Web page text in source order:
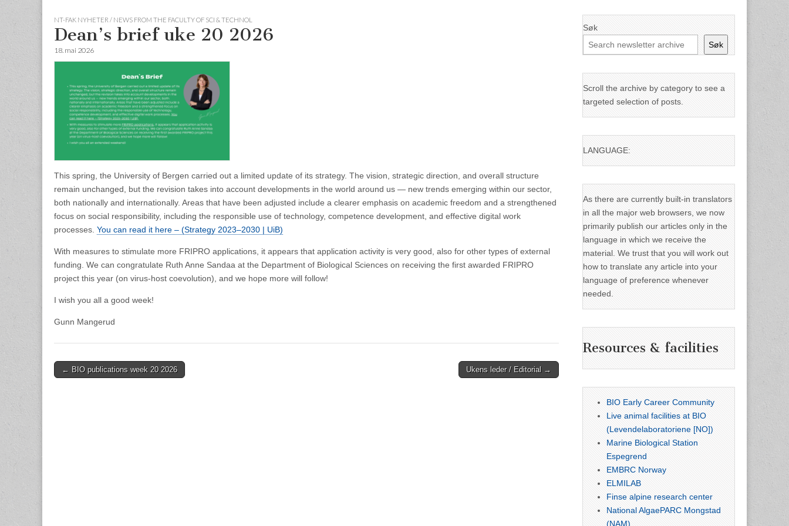
NT-FAK NYHETER / NEWS FROM THE FACULTY OF SCI & TECHNOL
Dean’s brief uke 20 2026
18. mai 2026
This spring, the University of Bergen carried out a limited update of its strategy. The vision, strategic direction, and overall structure
remain unchanged, but the revision takes into account developments in the world around us — new trends emerging within our sector,
both nationally and internationally. Areas that have been adjusted include a clearer emphasis on academic freedom and a strengthened
focus on social responsibility, including the responsible use of technology, competence development, and effective digital work
processes. You can read it here – (Strategy 2023–2030 | UiB)
With measures to stimulate more FRIPRO applications, it appears that application activity is very good, also for other types of external
funding. We can congratulate Ruth Anne Sandaa at the Department of Biological Sciences on receiving the first awarded FRIPRO
project this year (on virus-host coevolution), and we hope more will follow!
I wish you all a good week!
Gunn Mangerud
Post
← BIO publications week 20 2026 Ukens leder / Editorial →
Søk
Søk
Scroll the archive by category to see a
targeted selection of posts.
LANGUAGE:
As there are currently built-in translators
in all the major web browsers, we now
primarily publish our articles only in the
language in which we receive the
material. We trust that you will work out
how to translate any article into your
language of preference whenever
needed.
Resources & facilities
BIO Early Career Community
Live animal facilities at BIO
(Levendelaboratoriene [NO])
Marine Biological Station
Espegrend
EMBRC Norway
ELMILAB
Finse alpine research center
National AlgaePARC Mongstad
(NAM)